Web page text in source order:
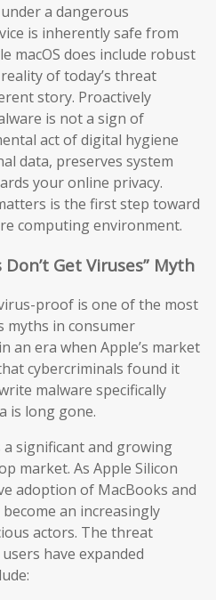
a dangerous
is inherently safe from
macOS does include robust
of today’s threat
story. Proactively
is not a sign of
act of digital hygiene
data, preserves system
your online privacy.
is the first step toward
computing environment.
Get Viruses” Myth
proof is one of the most
myths in consumer
an era when Apple’s market
cybercriminals found it
malware specifically
is long gone.
a significant and growing
market. As Apple Silicon
adoption of MacBooks and
become an increasingly
actors. The threat
have expanded